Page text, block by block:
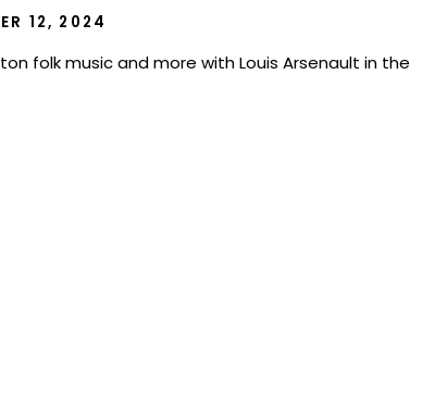
12, 2024
folk music and more with Louis Arsenault in the